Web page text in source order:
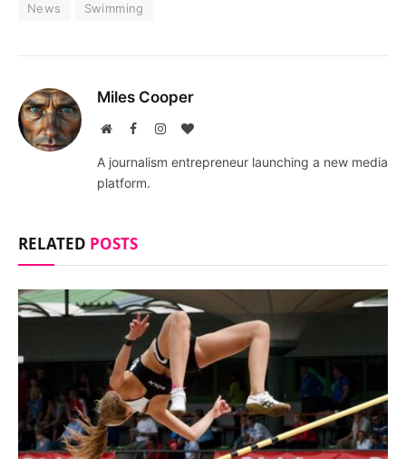
News Swimming
Miles Cooper
WebsiteFacebookInstagramBlogLovin
A journalism entrepreneur launching a new media
platform.
RELATED POSTS